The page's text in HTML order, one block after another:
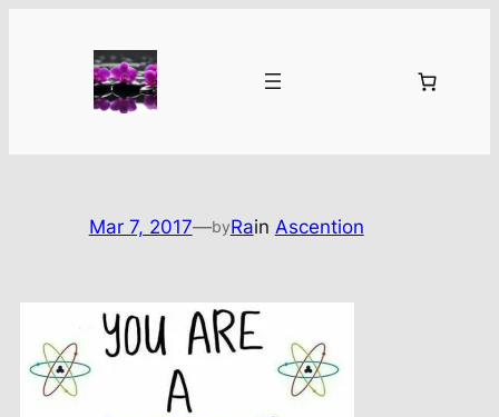
Mar 7, 2017—byRain Ascention